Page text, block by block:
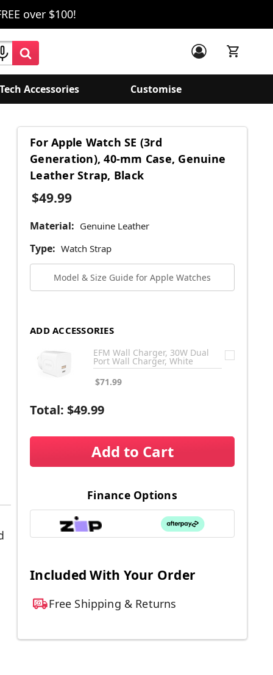
over $100!
Tech Accessories Customise
For Apple Watch SE (3rd
Generation), 40-mm Case, Genuine
Leather Strap, Black
$49.99
Material: Genuine Leather
Type: Watch Strap
Model & Size Guide for Apple Watches
ADD ACCESSORIES
EFM Wall Charger, 30W Dual
Port Wall Charger, White
$71.99
Total: $49.99
Add to Cart
Finance Options
Included With Your Order
Free Shipping & Returns